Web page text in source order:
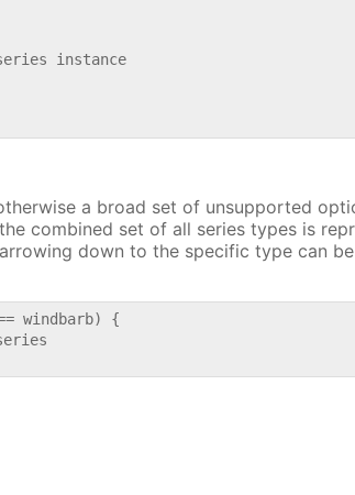
instance
a broad set of unsupported
combined set of all series types is
down to the specific type can
windbarb) {